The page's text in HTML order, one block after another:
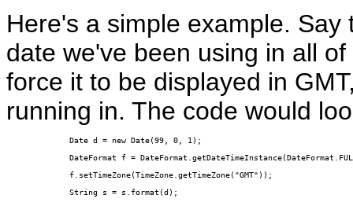
Here's a simple example.
date we've been using in all
force it to be displayed in
running in. The code would
Date d = new Date(99, 0, 1);
DateFormat f =
f.setTimeZone(TimeZone.getTimeZone("GMT"));
String s = s.format(d);